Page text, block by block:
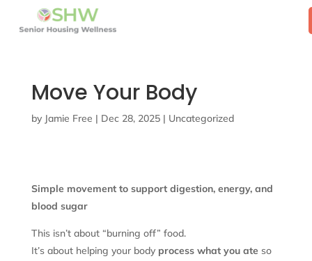
Move Your Body
by Jamie Free | Dec 28, 2025| Uncategorized
Simple movement to support digestion, energy, and
blood sugar
This isn’t about “burning off” food.
It’s about helping your body process what you ate so